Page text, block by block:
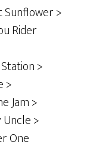
Sunflower >
Rider
>
>
Jam >
>
One